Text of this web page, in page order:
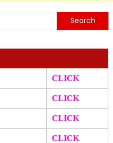
CLICK
CLICK
CLICK
CLICK